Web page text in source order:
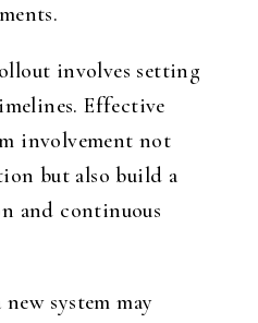
involves setting
Effective
involvement not
but also build a
and continuous
system may